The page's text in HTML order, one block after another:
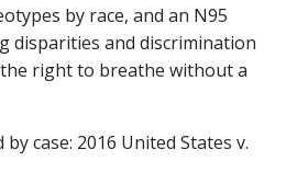
by race, and an N95
disparities and discrimination
right to breathe without a
case: 2016 United States v.